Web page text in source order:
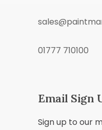
01777 710100
Email Sign
Sign up to our